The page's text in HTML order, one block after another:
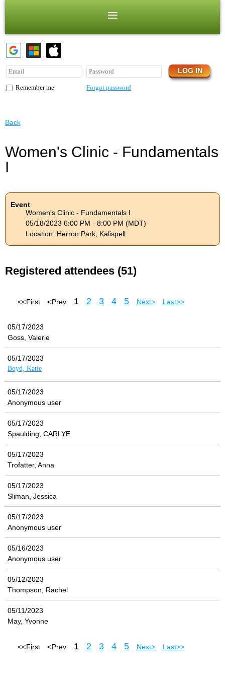
Remember me Forgot password
Back
Women's Clinic - Fundamentals
I
Event
Women's Clinic - Fundamentals I
05/18/2023 6:00 PM - 8:00 PM (MDT)
Location: Herron Park, Kalispell
Registered attendees (51)
<< First < Prev 1 2 3 4 5 Next > Last >>
05/17/2023
Goss, Valerie
05/17/2023
Boyd, Katie
05/17/2023
Anonymous user
05/17/2023
Spaulding, CARLYE
05/17/2023
Trofatter, Anna
05/17/2023
Sliman, Jessica
05/17/2023
Anonymous user
05/16/2023
Anonymous user
05/12/2023
Thompson, Rachel
05/11/2023
May, Yvonne
<< First < Prev 1 2 3 4 5 Next > Last >>